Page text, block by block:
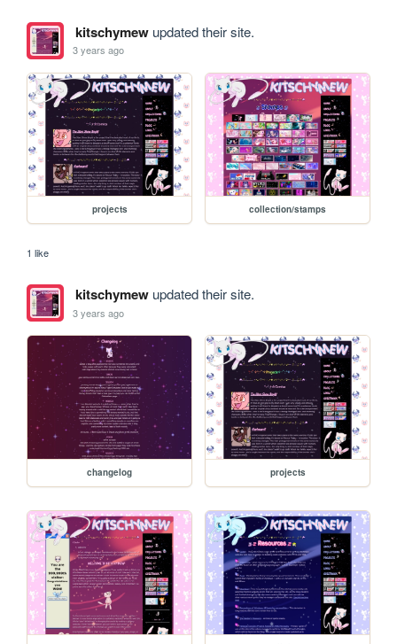
kitschymewupdated their site.
3 years ago
projects collection/stamps
1 like
kitschymewupdated their site.
3 years ago
changelog projects